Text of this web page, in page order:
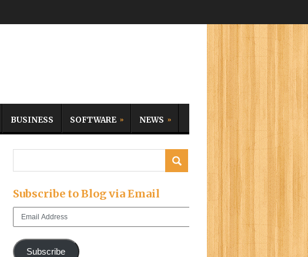
BUSINESS SOFTWARE NEWS
Subscribe to Blog via Email
Email
Subscribe